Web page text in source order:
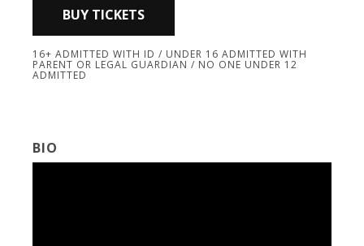
BUY TICKETS
16+ ADMITTED WITH ID / UNDER 16 ADMITTED WITH
PARENT OR LEGAL GUARDIAN / NO ONE UNDER 12
ADMITTED
BIO